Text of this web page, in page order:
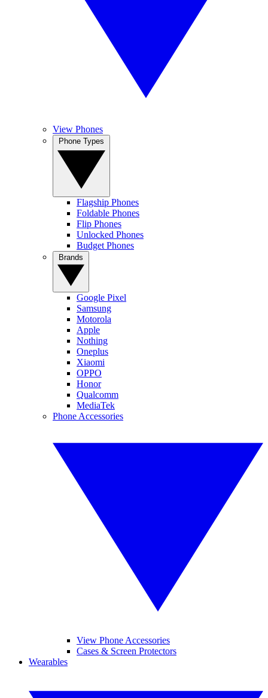
View Phones
Flagship Phones
Foldable Phones
Flip Phones
Unlocked Phones
Budget Phones
Google Pixel
Samsung
Motorola
Apple
Nothing
Oneplus
Xiaomi
OPPO
Honor
Qualcomm
MediaTek
Phone Accessories
View Phone Accessories
Cases & Screen Protectors
Wearables